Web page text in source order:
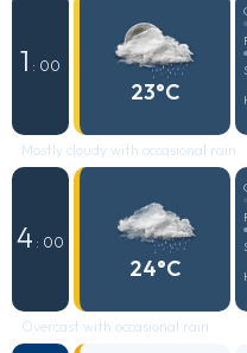
1 : 00
23°C
Mostly cloudy with occasional rain
4 : 00
24°C
Overcast with occasional rain